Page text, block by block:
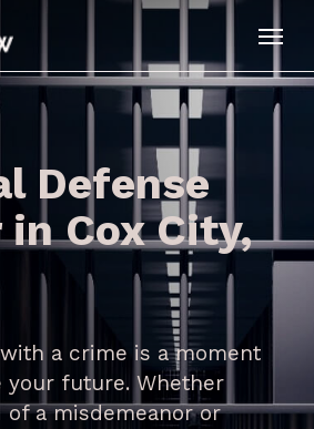
Defense
in Cox City,
a crime is a moment
your future. Whether
of a misdemeanor or